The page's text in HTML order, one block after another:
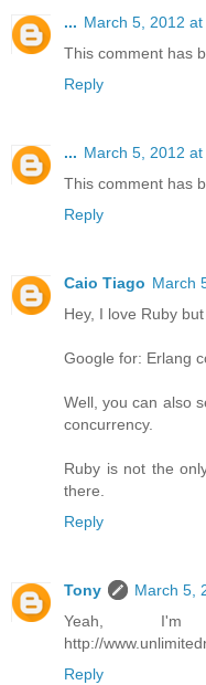
... March 5, 2012 at
This comment has
Reply
... March 5, 2012 at
This comment has
Reply
Caio Tiago March
Hey, I love Ruby
Google for: Erlang
Well, you can also
concurrency.
Ruby is not the
there.
Reply
Tony
March 5,
Yeah, I'm
http://
Reply